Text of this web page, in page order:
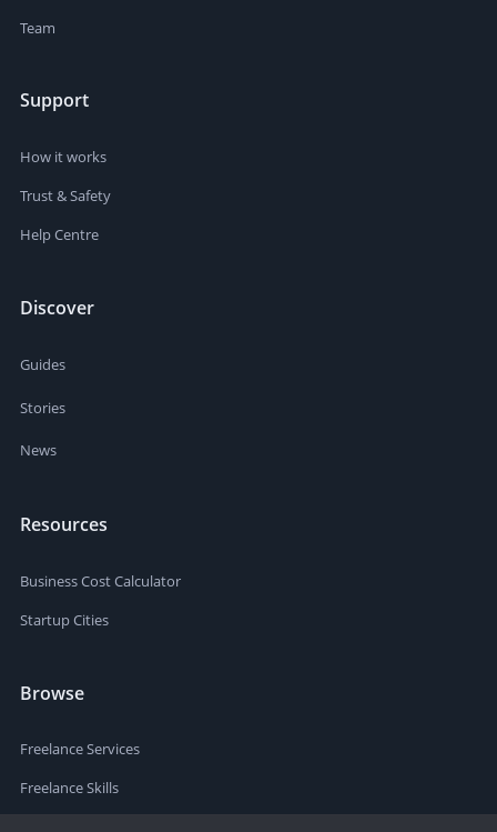
Team
Support
How it works
Trust & Safety
Help Centre
Discover
Guides
Stories
News
Resources
Business Cost Calculator
Startup Cities
Browse
Freelance Services
Freelance Skills